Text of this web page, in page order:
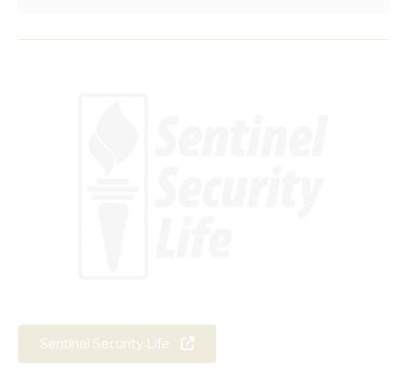
Sentinel Security Life